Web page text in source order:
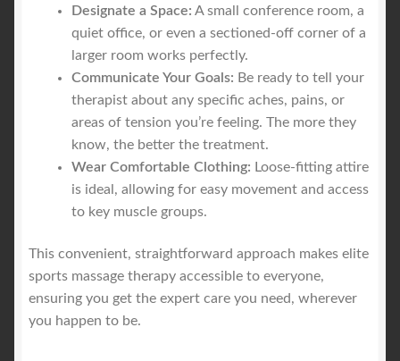
Designate a Space: A small conference room, a
quiet office, or even a sectioned-off corner of a
larger room works perfectly.
Communicate Your Goals: Be ready to tell your
therapist about any specific aches, pains, or
areas of tension you’re feeling. The more they
know, the better the treatment.
Wear Comfortable Clothing: Loose-fitting attire
is ideal, allowing for easy movement and access
to key muscle groups.
This convenient, straightforward approach makes elite
sports massage therapy accessible to everyone,
ensuring you get the expert care you need, wherever
you happen to be.